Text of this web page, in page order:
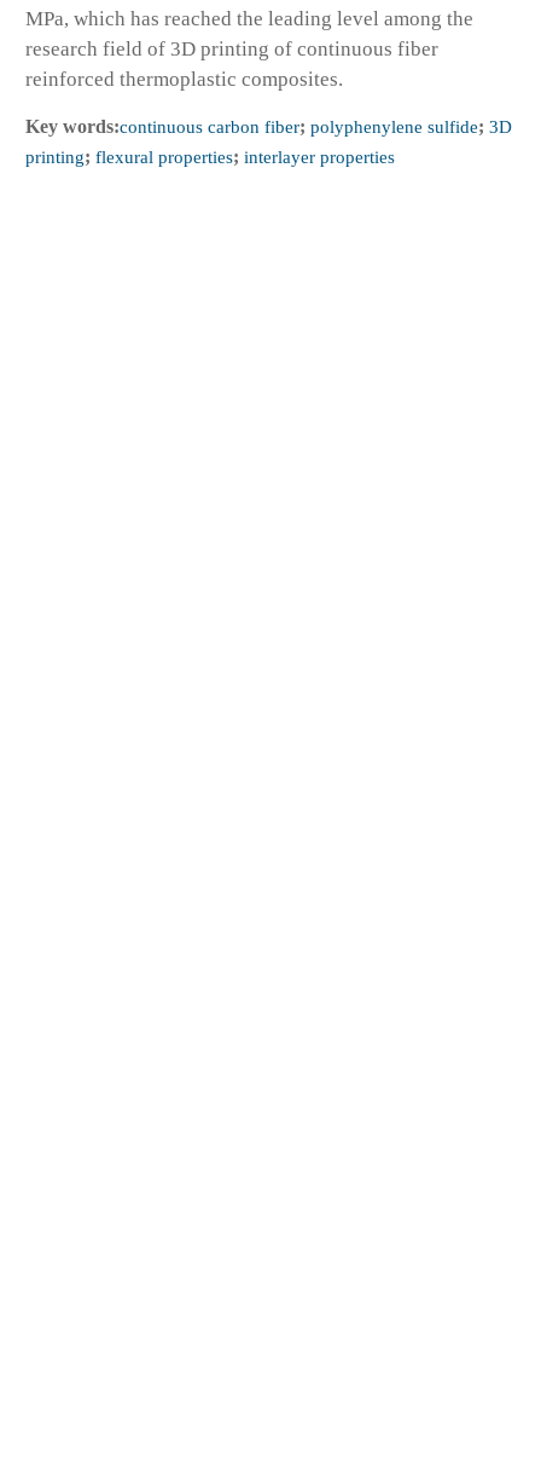
MPa, which has reached the leading level among the
research field of 3D printing of continuous fiber
reinforced thermoplastic composites.
Key words:continuous carbon fiber; polyphenylene sulfide; 3D
printing; flexural properties; interlayer properties